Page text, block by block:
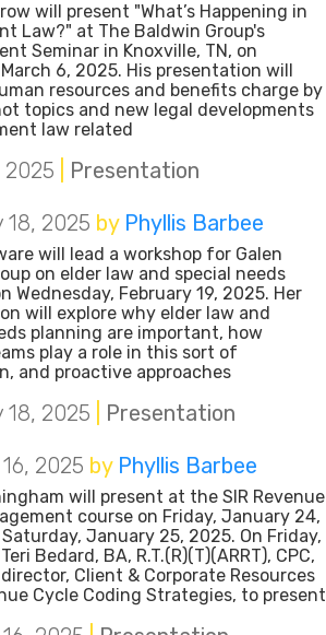
will present "What’s Happening in
Law?" at The Baldwin Group's
Seminar in Knoxville, TN, on
6, 2025. His presentation will
resources and benefits charge by
topics and new legal developments
law related
2025 Presentation
18, 2025 by Phyllis Barbee
will lead a workshop for Galen
on elder law and special needs
Wednesday, February 19, 2025. Her
will explore why elder law and
planning are important, how
play a role in this sort of
and proactive approaches
18, 2025 Presentation
2025 by Phyllis Barbee
will present at the SIR Revenue
course on Friday, January 24,
January 25, 2025. On Friday,
Bedard, BA, R.T.(R)(T)(ARRT), CPC,
Client & Corporate Resources
Cycle Coding Strategies, to present